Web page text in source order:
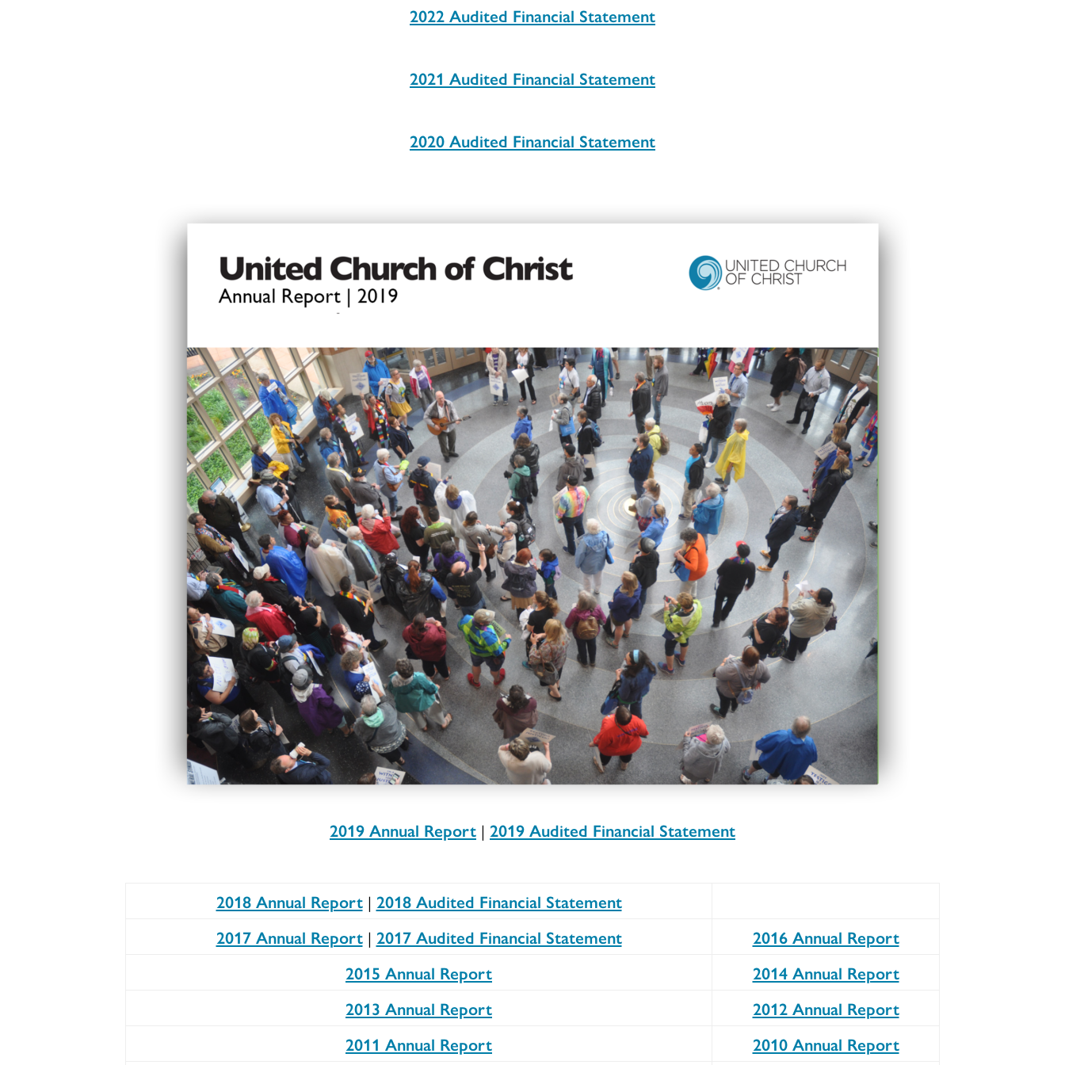
2022 Audited Financial Statement
2021 Audited Financial Statement
2020 Audited Financial Statement
2019 Annual Report | 2019 Audited Financial Statement
2018 Annual Report| 2018 Audited Financial Statement
2017 Annual Report| 2017 Audited Financial Statement
2016 Annual Report
2015 Annual Report
2014 Annual Report
2013 Annual Report
2012 Annual Report
2011 Annual Report
2010 Annual Report